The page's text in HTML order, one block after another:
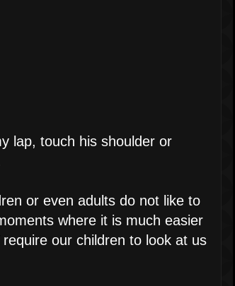
lap, touch his shoulder or
or even adults do not like to
where it is much easier
our children to look at us